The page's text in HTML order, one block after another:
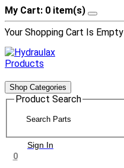
My Cart: 0 item(s)
Your Shopping Cart Is Empty
Shop Categories
Product Search
Sign In
0